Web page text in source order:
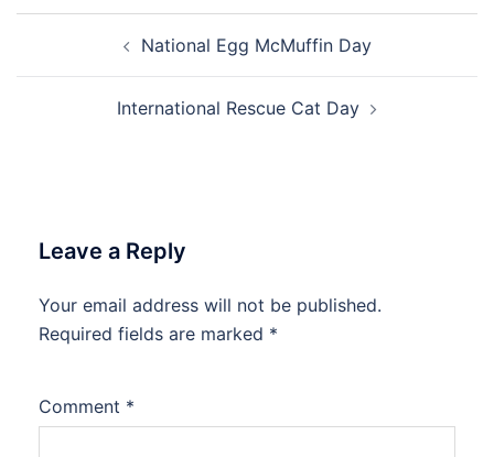
navigationNational Egg McMuffin Day
International Rescue Cat Day
Leave a Reply
Your email address will not be published.
Required fields are marked *
Comment *